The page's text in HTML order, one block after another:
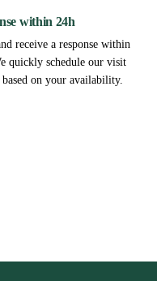
within 24h
receive a response within
quickly schedule our visit
on your availability.